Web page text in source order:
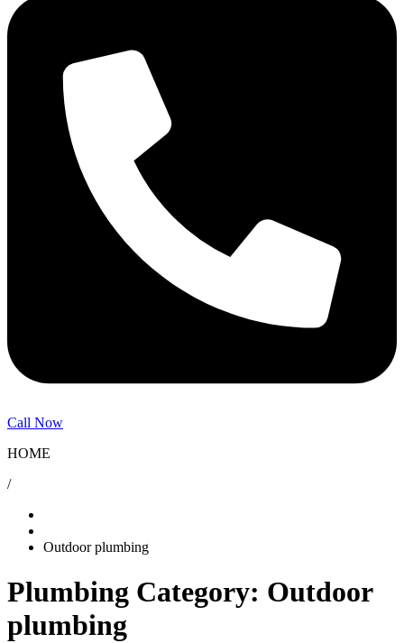
Call Now
HOME
/
Outdoor plumbing
Plumbing Category: Outdoor
plumbing